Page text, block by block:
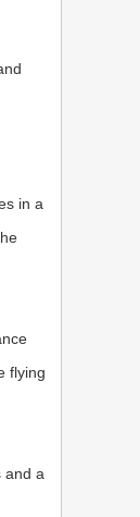
in a
flying
and a